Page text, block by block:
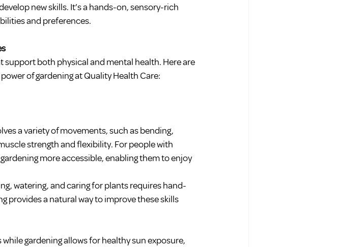
new skills. It’s a hands-on, sensory-rich
and preferences.
support both physical and mental health. Here are
of gardening at Quality Health Care:
a variety of movements, such as bending,
strength and flexibility. For people with
more accessible, enabling them to enjoy
watering, and caring for plants requires hand-
provides a natural way to improve these skills
gardening allows for healthy sun exposure,